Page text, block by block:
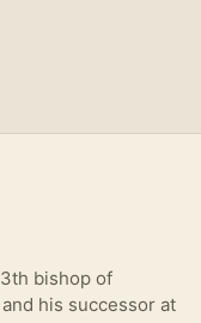
bishop of
his successor at